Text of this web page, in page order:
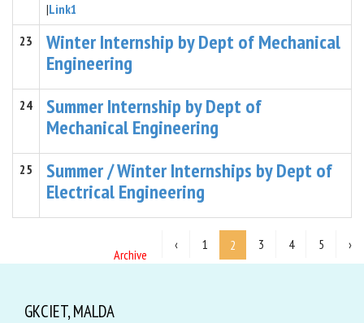
|Link1
23
Winter Internship by Dept of Mechanical
Engineering
24
Summer Internship by Dept of
Mechanical Engineering
25
Summer / Winter Internships by Dept of
Electrical Engineering
Archive
‹ 1 2 3 4 5 ›
GKCIET, MALDA